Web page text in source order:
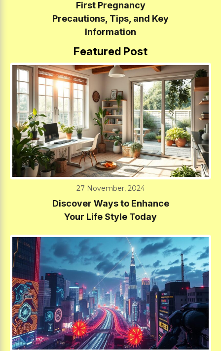
First Pregnancy
Precautions, Tips, and Key
Information
Featured Post
27 November, 2024
Discover Ways to Enhance
Your Life Style Today